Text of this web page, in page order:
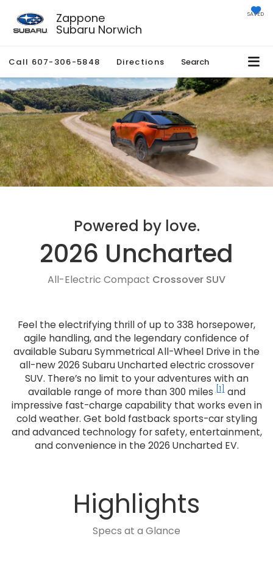
Zappone
Subaru Norwich
SAVED
Call 607-306-5848 Directions Search
Powered by love.
2026 Uncharted
All-Electric Compact Crossover SUV
Feel the electrifying thrill of up to 338 horsepower,
agile handling, and the legendary confidence of
available Subaru Symmetrical All-Wheel Drive in the
all-new 2026 Subaru Uncharted electric crossover
SUV. There’s no limit to your adventures with an
available range of more than 300 miles [1] and
impressive fast-charge capability that works even in
cold weather. Get bold fastback sports-car styling
and advanced technology for safety, entertainment,
and convenience in the 2026 Uncharted EV.
Highlights
Specs at a Glance